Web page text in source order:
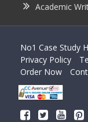
Academic
No1 Case Study
Privacy Policy
Order Now